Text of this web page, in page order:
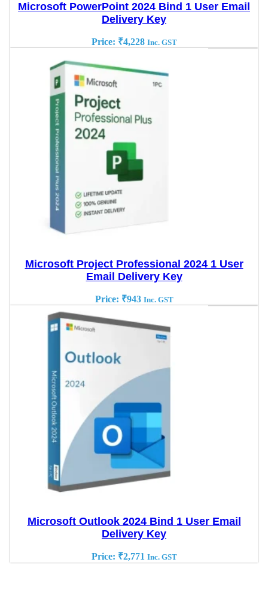
Microsoft PowerPoint 2024 Bind 1 User Email
Delivery Key
Price: ₹4,228 Inc. GST
Microsoft Project Professional 2024 1 User
Email Delivery Key
Price: ₹943 Inc. GST
Microsoft Outlook 2024 Bind 1 User Email
Delivery Key
Price: ₹2,771 Inc. GST